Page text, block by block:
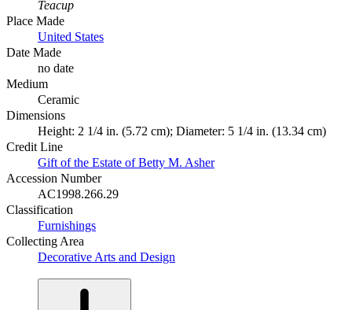
Teacup
Place Made
United States
Date Made
no date
Medium
Ceramic
Dimensions
Height: 2 1/4 in. (5.72 cm); Diameter: 5 1/4 in. (13.34 cm)
Credit Line
Gift of the Estate of Betty M. Asher
Accession Number
AC1998.266.29
Classification
Furnishings
Collecting Area
Decorative Arts and Design